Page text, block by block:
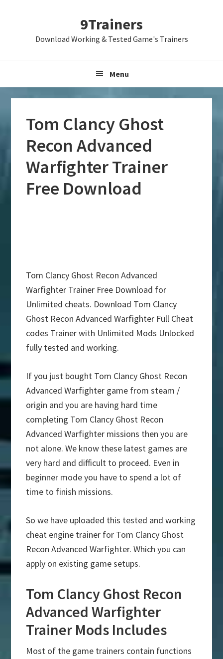
9Trainers
Download Working & Tested Game's Trainers
Menu
Tom Clancy Ghost
Recon Advanced
Warfighter Trainer
Free Download
Tom Clancy Ghost Recon Advanced
Warfighter Trainer Free Download for
Unlimited cheats. Download Tom Clancy
Ghost Recon Advanced Warfighter Full Cheat
codes Trainer with Unlimited Mods Unlocked
fully tested and working.
If you just bought Tom Clancy Ghost Recon
Advanced Warfighter game from steam /
origin and you are having hard time
completing Tom Clancy Ghost Recon
Advanced Warfighter missions then you are
not alone. We know these latest games are
very hard and difficult to proceed. Even in
beginner mode you have to spend a lot of
time to finish missions.
So we have uploaded this tested and working
cheat engine trainer for Tom Clancy Ghost
Recon Advanced Warfighter. Which you can
apply on existing game setups.
Tom Clancy Ghost Recon
Advanced Warfighter
Trainer Mods Includes
Most of the game trainers contain functions